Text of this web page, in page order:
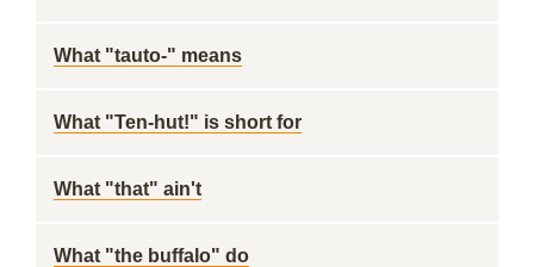
What "tauto-" means
What "Ten-hut!" is short for
What "that" ain't
What "the buffalo" do